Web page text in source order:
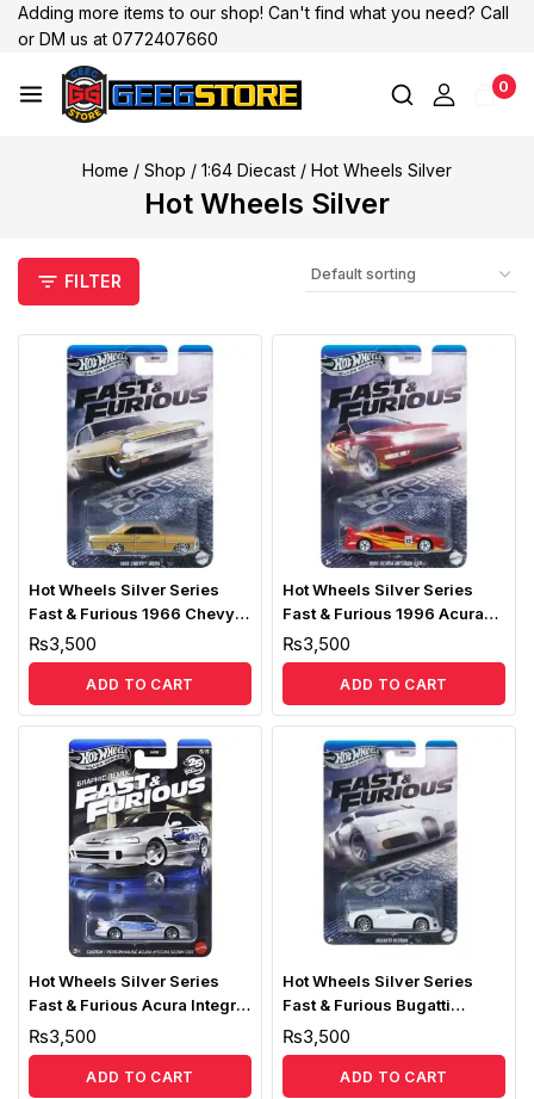
Adding more items to our shop! Can't find what you need? Call
or DM us at 0772407660
0
Home / Shop / 1:64 Diecast / Hot Wheels Silver
Hot Wheels Silver
FILTER
Hot Wheels Silver Series
Fast & Furious 1966 Chevy
Nova
₨3,500
ADD TO CART
Hot Wheels Silver Series
Fast & Furious 1996 Acura
Integra GSR
₨3,500
ADD TO CART
Hot Wheels Silver Series
Fast & Furious Acura Integra
Sedan GSR
₨3,500
ADD TO CART
Hot Wheels Silver Series
Fast & Furious Bugatti
Veyron
₨3,500
ADD TO CART